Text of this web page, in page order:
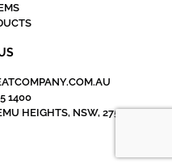
1400
HEIGHTS, NSW, 2750